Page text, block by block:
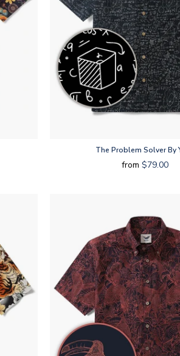
The Problem Solver By
from $79.00